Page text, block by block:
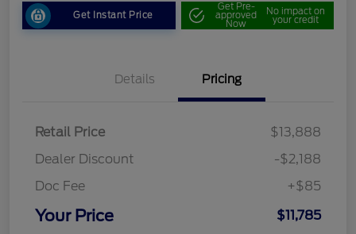
Get Instant Price
Get Pre-
approved
Now
No impact on
your credit
Details Pricing
Retail Price
$13,888
Dealer Discount
-$2,188
Doc Fee
+$85
Your Price $11,785